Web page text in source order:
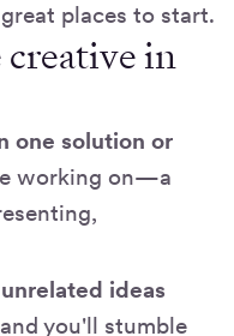
places to start.
creative in
one solution or
working on—a
ideas
you'll stumble